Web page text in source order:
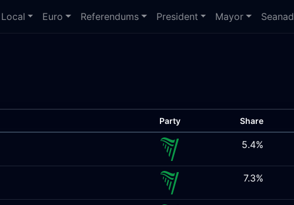
Local Euro Referendums President Mayor Seanad
Party Share
5.4%
7.3%